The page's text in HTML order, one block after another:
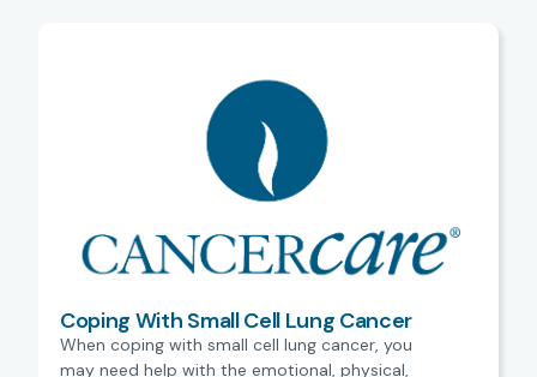
Coping With Small Cell Lung Cancer
When coping with small cell lung cancer, you
may need help with the emotional, physical,